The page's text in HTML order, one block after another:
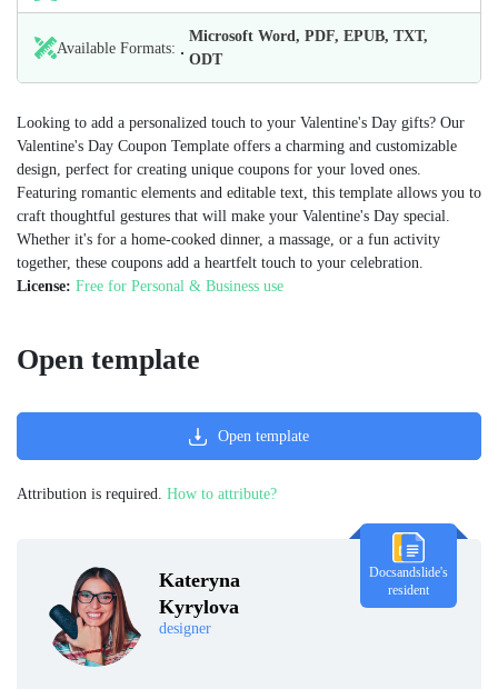
Available Formats:
Microsoft Word, PDF, EPUB, TXT,
ODT
Looking to add a personalized touch to your Valentine's Day gifts? Our
Valentine's Day Coupon Template offers a charming and customizable
design, perfect for creating unique coupons for your loved ones.
Featuring romantic elements and editable text, this template allows you to
craft thoughtful gestures that will make your Valentine's Day special.
Whether it's for a home-cooked dinner, a massage, or a fun activity
together, these coupons add a heartfelt touch to your celebration.
License: Free for Personal & Business use
Kateryna
Kyrylova
designer
Docsandslide's
resident
Open template
Open template
Attribution is required. How to attribute?